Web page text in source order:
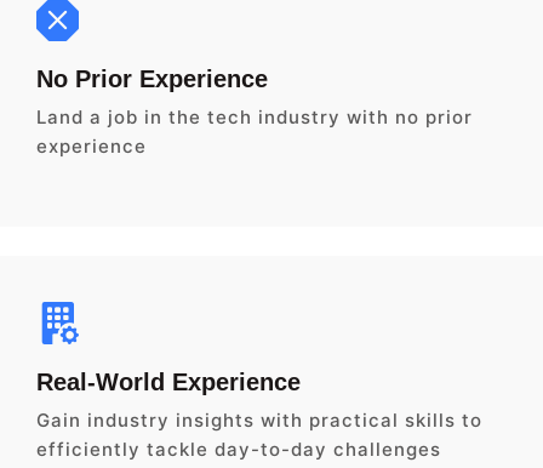
No Prior Experience
Land a job in the tech industry with no prior
experience
Real-World Experience
Gain industry insights with practical skills to
efficiently tackle day-to-day challenges